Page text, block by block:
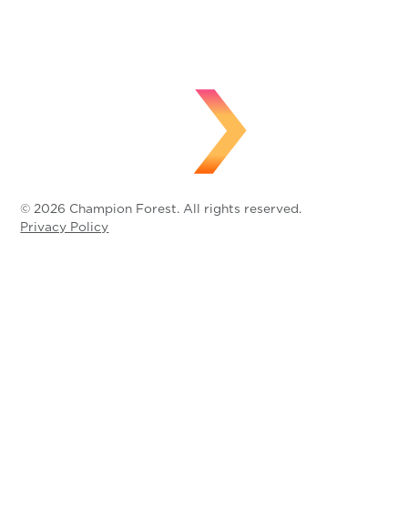
© 2026 Champion Forest. All rights reserved.
Privacy Policy